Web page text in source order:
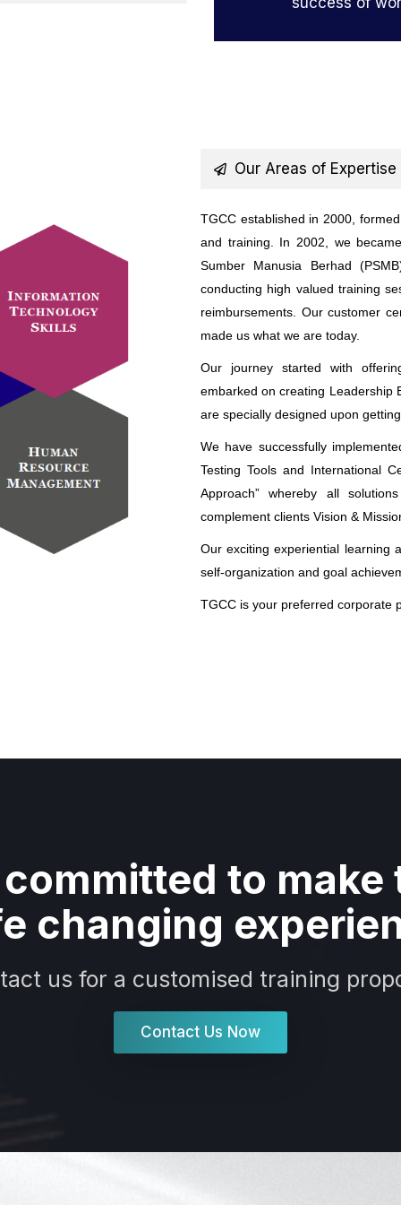
Our Areas of Expertise
TGCC established in 2000,
and training. In 2002, we
Sumber Manusia Berhad
conducting high valued training
reimbursements. Our customer
made us what we are today.
Our journey started with
embarked on creating Leadership
are specially designed upon
We have successfully
Testing Tools and International
Approach” whereby all
complement clients Vision &
Our exciting experiential learning
self-organization and goal
TGCC is your preferred corporate
to make
changing
us for a customised training
Contact Us Now